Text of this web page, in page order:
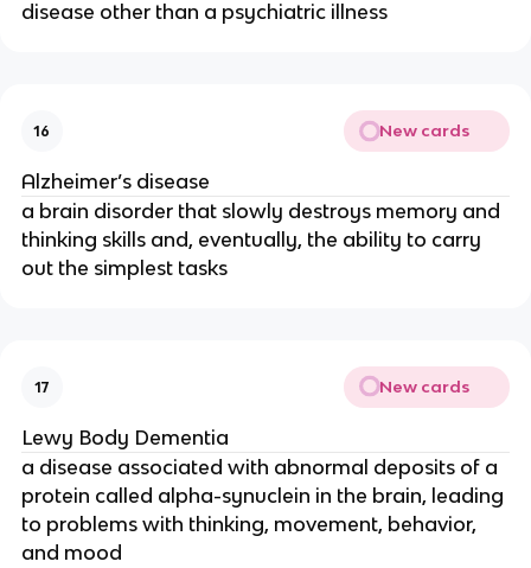
disease other than a psychiatric illness
16 New cards
Alzheimer’s disease
a brain disorder that slowly destroys memory and
thinking skills and, eventually, the ability to carry
out the simplest tasks
17 New cards
Lewy Body Dementia
a disease associated with abnormal deposits of a
protein called alpha-synuclein in the brain, leading
to problems with thinking, movement, behavior,
and mood